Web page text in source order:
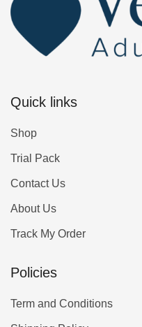
Quick links
Shop
Trial Pack
Contact Us
About Us
Track My Order
Policies
Term and Conditions